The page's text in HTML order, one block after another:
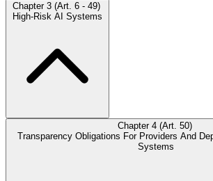
Chapter 3 (Art. 6 - 49)
High-Risk AI Systems
Chapter 4 (Art. 50)
Transparency Obligations For Providers And
Systems